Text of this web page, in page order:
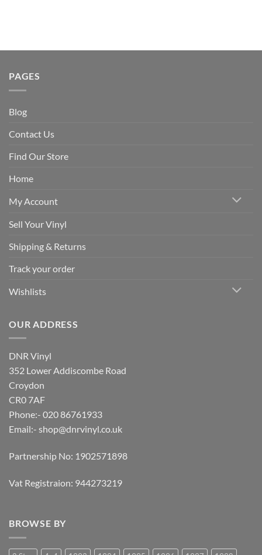
PAGES
Blog
Contact Us
Find Our Store
Home
My Account
Sell Your Vinyl
Shipping & Returns
Track your order
Wishlists
OUR ADDRESS
DNR Vinyl
352 Lower Addiscombe Road
Croydon
CR0 7AF
Phone:- 020 86761933
Email:- shop@dnrvinyl.co.uk
Partnership No: 1902571898
Vat Registraion: 944273219
BROWSE BY